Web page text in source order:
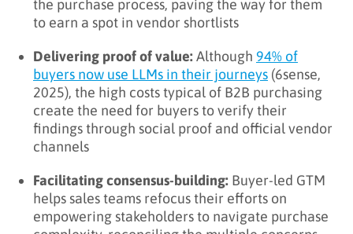
the purchase process, paving the way for them
to earn a spot in vendor shortlists
Delivering proof of value:Although 94% of
buyers now use LLMs in their journeys (6sense,
2025), the high costs typical of B2B purchasing
create the need for buyers to verify their
findings through social proof and official vendor
channels
Facilitating consensus-building: Buyer-led GTM
helps sales teams refocus their efforts on
empowering stakeholders to navigate purchase